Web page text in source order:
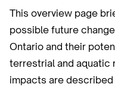
This overview page
possible future
Ontario and their
terrestrial and
impacts are